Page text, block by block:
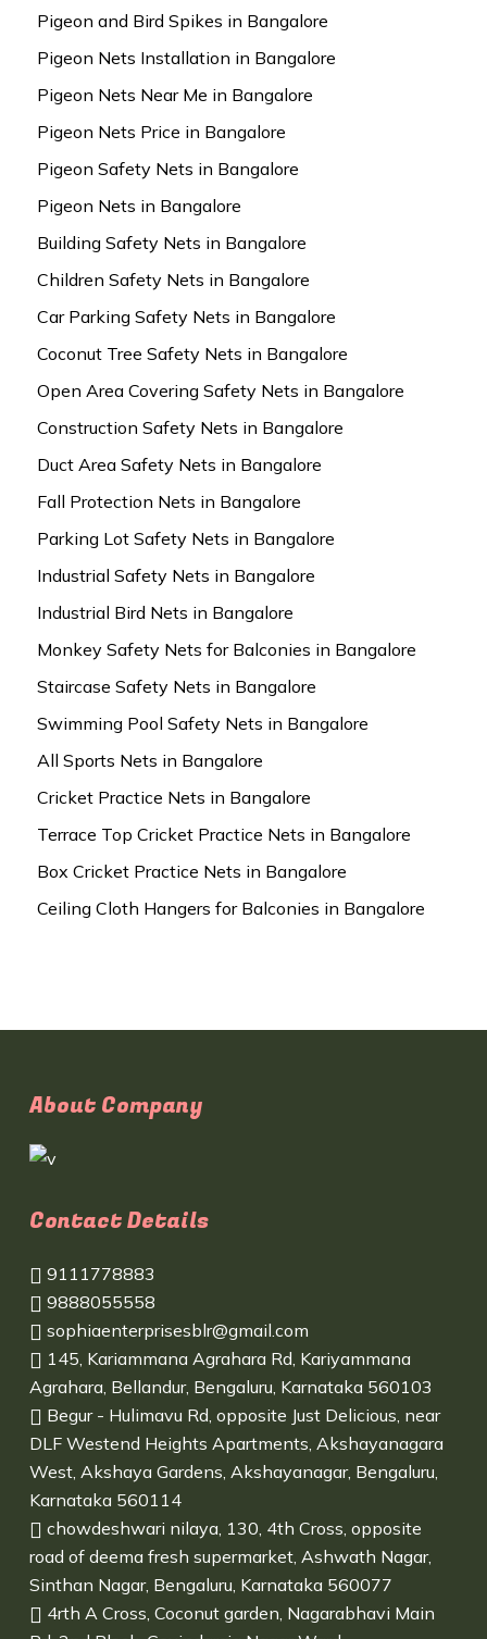
Pigeon and Bird Spikes in Bangalore
Pigeon Nets Installation in Bangalore
Pigeon Nets Near Me in Bangalore
Pigeon Nets Price in Bangalore
Pigeon Safety Nets in Bangalore
Pigeon Nets in Bangalore
Building Safety Nets in Bangalore
Children Safety Nets in Bangalore
Car Parking Safety Nets in Bangalore
Coconut Tree Safety Nets in Bangalore
Open Area Covering Safety Nets in Bangalore
Construction Safety Nets in Bangalore
Duct Area Safety Nets in Bangalore
Fall Protection Nets in Bangalore
Parking Lot Safety Nets in Bangalore
Industrial Safety Nets in Bangalore
Industrial Bird Nets in Bangalore
Monkey Safety Nets for Balconies in Bangalore
Staircase Safety Nets in Bangalore
Swimming Pool Safety Nets in Bangalore
All Sports Nets in Bangalore
Cricket Practice Nets in Bangalore
Terrace Top Cricket Practice Nets in Bangalore
Box Cricket Practice Nets in Bangalore
Ceiling Cloth Hangers for Balconies in Bangalore
About Company
Contact Details
9111778883
9888055558
sophiaenterprisesblr@gmail.com
145, Kariammana Agrahara Rd, Kariyammana
Agrahara, Bellandur, Bengaluru, Karnataka 560103
Begur - Hulimavu Rd, opposite Just Delicious, near
DLF Westend Heights Apartments, Akshayanagara
West, Akshaya Gardens, Akshayanagar, Bengaluru,
Karnataka 560114
chowdeshwari nilaya, 130, 4th Cross, opposite
road of deema fresh supermarket, Ashwath Nagar,
Sinthan Nagar, Bengaluru, Karnataka 560077
4rth A Cross, Coconut garden, Nagarabhavi Main